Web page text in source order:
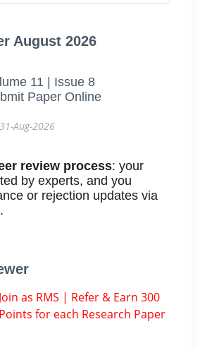
August 2026
11 | Issue 8
Paper Online
Aug-2026
review process: your
by experts, and you
or rejection updates via
Join as RMS | Refer & Earn 300
Points for each Research Paper